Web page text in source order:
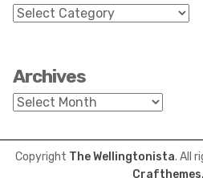
Categories
Archives
Archives
Copyright The Wellingtonista. All